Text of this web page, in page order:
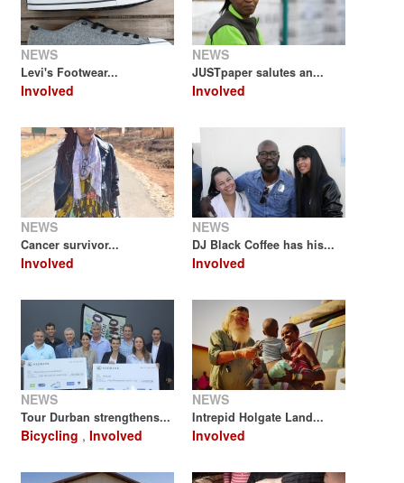
NEWS
Levi's Footwear...
Involved
NEWS
JUSTpaper salutes an...
Involved
NEWS
Cancer survivor...
Involved
NEWS
DJ Black Coffee has his...
Involved
NEWS
Tour Durban strengthens...
Bicycling , Involved
NEWS
Intrepid Holgate Land...
Involved